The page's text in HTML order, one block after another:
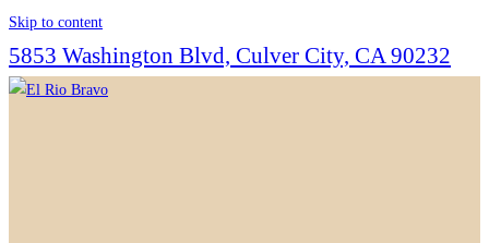
Skip to content
5853 Washington Blvd, Culver City, CA 90232